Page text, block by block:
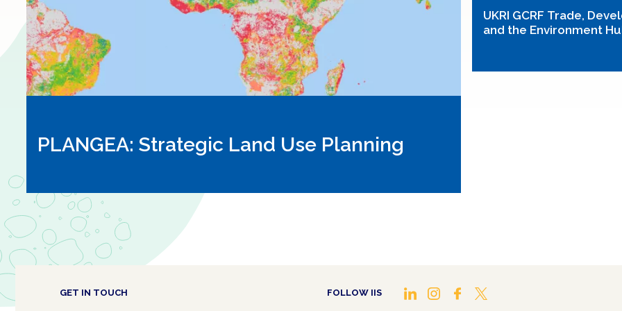
PLANGEA: Strategic Land Use Planning
UKRI GCRF Trade,
and the Environment
GET IN TOUCH FOLLOW IIS